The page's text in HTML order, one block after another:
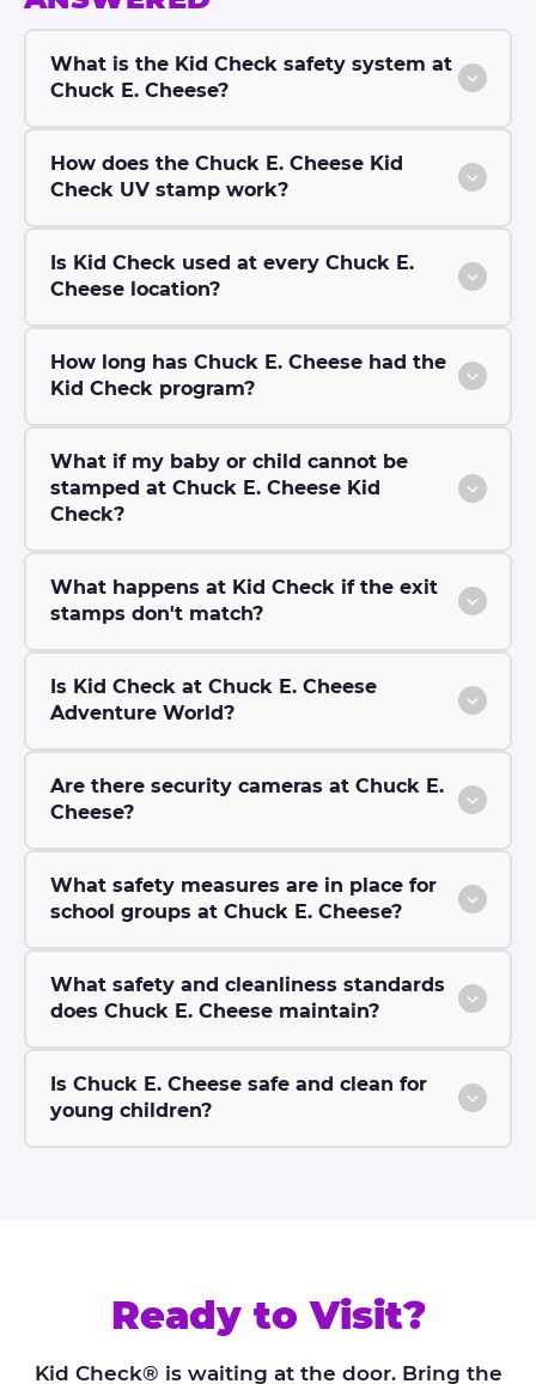
What is the Kid Check safety system at
Chuck E. Cheese?
How does the Chuck E. Cheese Kid
Check UV stamp work?
Is Kid Check used at every Chuck E.
Cheese location?
How long has Chuck E. Cheese had the
Kid Check program?
What if my baby or child cannot be
stamped at Chuck E. Cheese Kid
Check?
What happens at Kid Check if the exit
stamps don't match?
Is Kid Check at Chuck E. Cheese
Adventure World?
Are there security cameras at Chuck E.
Cheese?
What safety measures are in place for
school groups at Chuck E. Cheese?
What safety and cleanliness standards
does Chuck E. Cheese maintain?
Is Chuck E. Cheese safe and clean for
young children?
Ready to Visit?
Kid Check® is waiting at the door. Bring the